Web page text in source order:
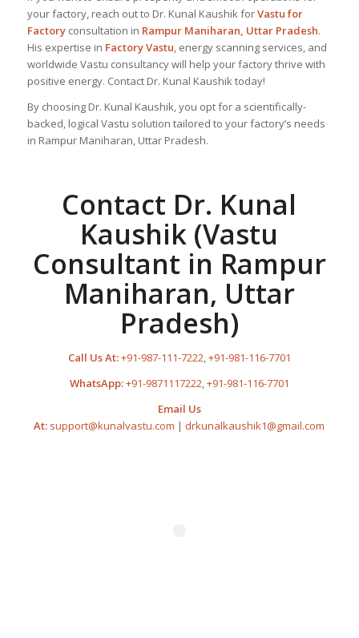
your factory, reach out to Dr. Kunal Kaushik forVastu for
Factoryconsultation in Rampur Maniharan, Uttar Pradesh.
His expertise in Factory Vastu, energy scanning services, and
worldwide Vastu consultancy will help your factory thrive with
positive energy. Contact Dr. Kunal Kaushik today!
By choosing Dr. Kunal Kaushik, you opt for a scientifically-
backed, logical Vastu solution tailored to your factory’s needs
in Rampur Maniharan, Uttar Pradesh.
Contact Dr. Kunal
Kaushik (Vastu
Consultant in Rampur
Maniharan, Uttar
Pradesh)
Call Us At:+91-987-111-7222,+91-981-116-7701
WhatsApp:+91-9871117222,+91-981-116-7701
Email Us
At: support@kunalvastu.com | drkunalkaushik1@gmail.com